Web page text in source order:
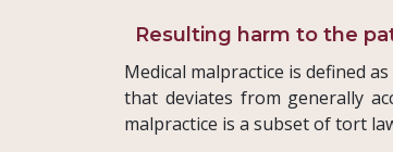
Resulting harm to the
Medical malpractice is defined
that deviates from generally
malpractice is a subset of tort